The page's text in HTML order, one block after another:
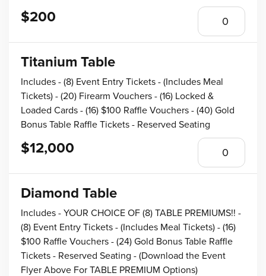
$200
Titanium Table
Includes - (8) Event Entry Tickets - (Includes Meal
Tickets) - (20) Firearm Vouchers - (16) Locked &
Loaded Cards - (16) $100 Raffle Vouchers - (40) Gold
Bonus Table Raffle Tickets - Reserved Seating
$12,000
Diamond Table
Includes - YOUR CHOICE OF (8) TABLE PREMIUMS!! -
(8) Event Entry Tickets - (Includes Meal Tickets) - (16)
$100 Raffle Vouchers - (24) Gold Bonus Table Raffle
Tickets - Reserved Seating - (Download the Event
Flyer Above For TABLE PREMIUM Options)